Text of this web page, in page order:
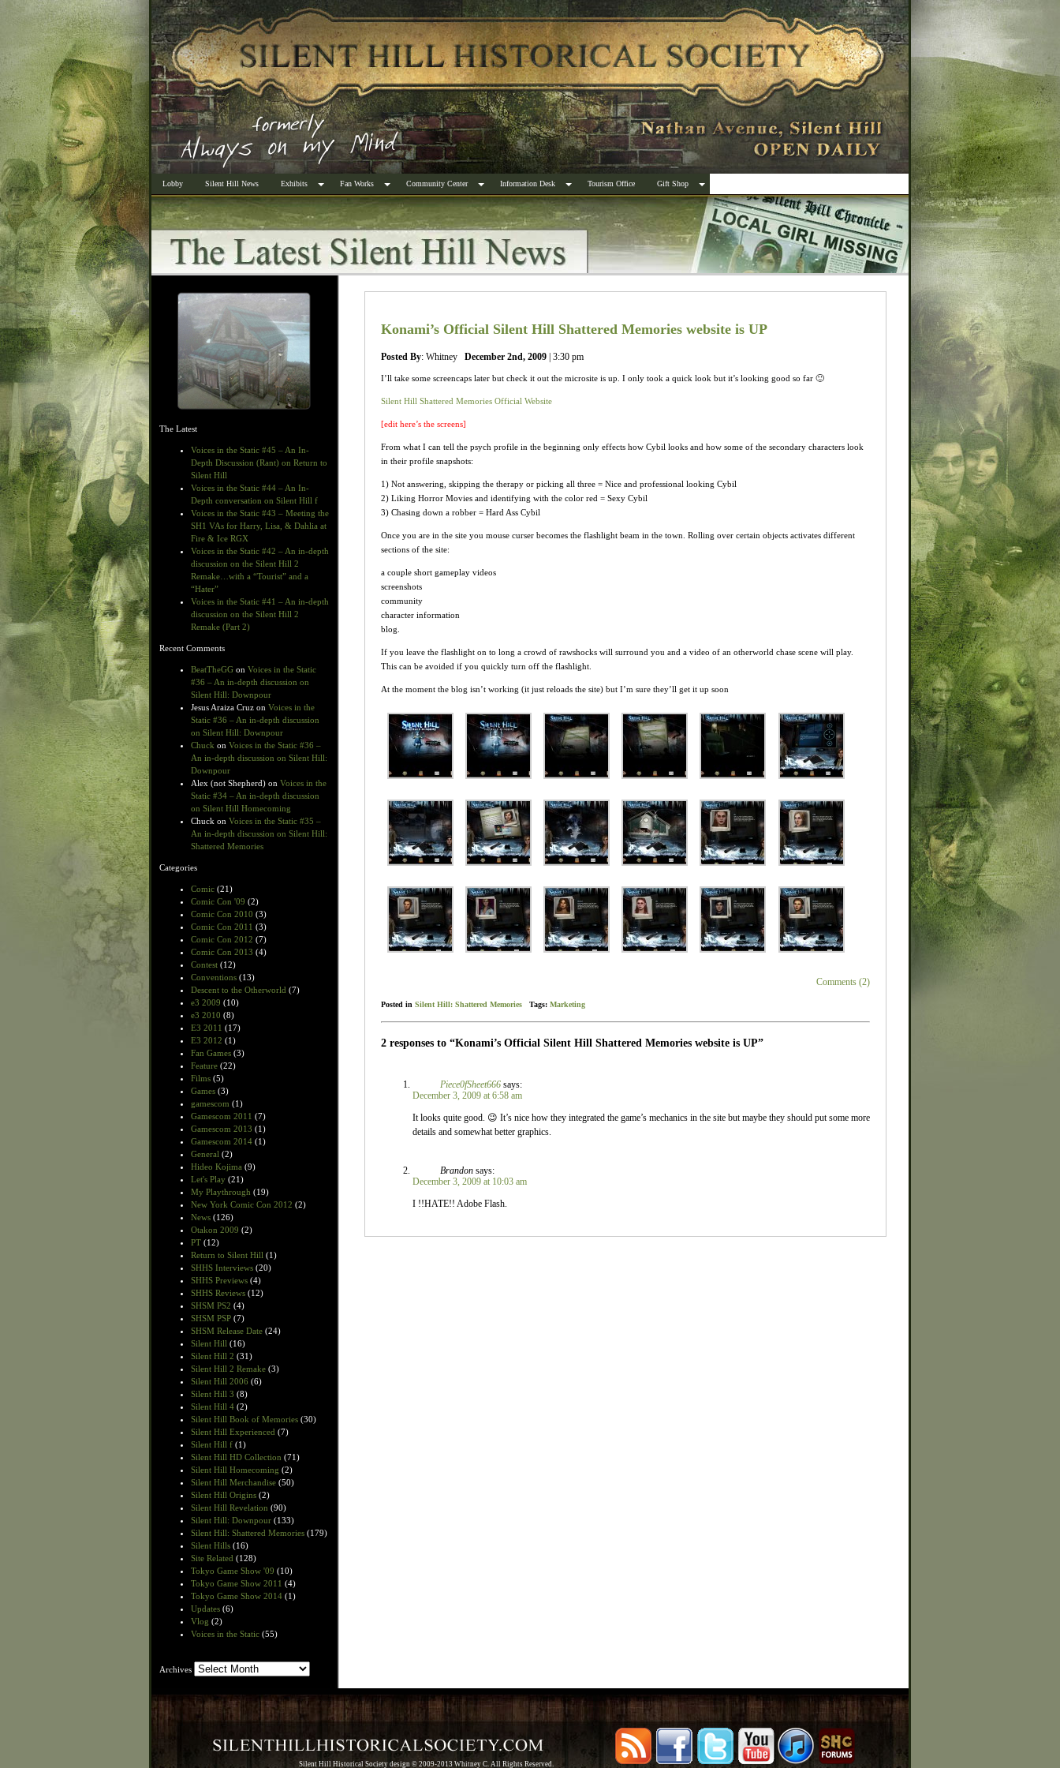
Lobby Silent Hill News Exhibits Fan Works Community Center Information Desk Tourism Office Gift Shop
The Latest
Voices in the Static #45 – An In-
Depth Discussion (Rant) on Return to
Silent Hill
Voices in the Static #44 – An In-
Depth conversation on Silent Hill f
Voices in the Static #43 – Meeting the
SH1 VAs for Harry, Lisa, & Dahlia at
Fire & Ice RGX
Voices in the Static #42 – An in-depth
discussion on the Silent Hill 2
Remake…with a “Tourist” and a
“Hater”
Voices in the Static #41 – An in-depth
discussion on the Silent Hill 2
Remake (Part 2)
Recent Comments
BeatTheGG on Voices in the Static
#36 – An in-depth discussion on
Silent Hill: Downpour
Jesus Araiza Cruz on Voices in the
Static #36 – An in-depth discussion
on Silent Hill: Downpour
Chuck on Voices in the Static #36 –
An in-depth discussion on Silent Hill:
Downpour
Alex (not Shepherd) on Voices in the
Static #34 – An in-depth discussion
on Silent Hill Homecoming
Chuck on Voices in the Static #35 –
An in-depth discussion on Silent Hill:
Shattered Memories
Categories
Comic (21)
Comic Con '09 (2)
Comic Con 2010 (3)
Comic Con 2011 (3)
Comic Con 2012 (7)
Comic Con 2013 (4)
Contest (12)
Conventions (13)
Descent to the Otherworld (7)
e3 2009 (10)
e3 2010 (8)
E3 2011 (17)
E3 2012 (1)
Fan Games (3)
Feature (22)
Films (5)
Games (3)
gamescom (1)
Gamescom 2011 (7)
Gamescom 2013 (1)
Gamescom 2014 (1)
General (2)
Hideo Kojima (9)
Let's Play (21)
My Playthrough (19)
New York Comic Con 2012 (2)
News (126)
Otakon 2009 (2)
PT (12)
Return to Silent Hill (1)
SHHS Interviews (20)
SHHS Previews (4)
SHHS Reviews (12)
SHSM PS2 (4)
SHSM PSP (7)
SHSM Release Date (24)
Silent Hill (16)
Silent Hill 2 (31)
Silent Hill 2 Remake (3)
Silent Hill 2006 (6)
Silent Hill 3 (8)
Silent Hill 4 (2)
Silent Hill Book of Memories (30)
Silent Hill Experienced (7)
Silent Hill f (1)
Silent Hill HD Collection (71)
Silent Hill Homecoming (2)
Silent Hill Merchandise (50)
Silent Hill Origins (2)
Silent Hill Revelation (90)
Silent Hill: Downpour (133)
Silent Hill: Shattered Memories (179)
Silent Hills (16)
Site Related (128)
Tokyo Game Show '09 (10)
Tokyo Game Show 2011 (4)
Tokyo Game Show 2014 (1)
Updates (6)
Vlog (2)
Voices in the Static (55)
Archives Archives
Konami’s Official Silent Hill Shattered Memories website is UP
Posted By: Whitney December 2nd, 2009 | 3:30 pm
I’ll take some screencaps later but check it out the microsite is up. I only took a quick look but it’s looking good so far 🙂
Silent Hill Shattered Memories Official Website
[edit here’s the screens]
From what I can tell the psych profile in the beginning only effects how Cybil looks and how some of the secondary characters look
in their profile snapshots:
1) Not answering, skipping the therapy or picking all three = Nice and professional looking Cybil
2) Liking Horror Movies and identifying with the color red = Sexy Cybil
3) Chasing down a robber = Hard Ass Cybil
Once you are in the site you mouse curser becomes the flashlight beam in the town. Rolling over certain objects activates different
sections of the site:
a couple short gameplay videos
screenshots
community
character information
blog.
If you leave the flashlight on to long a crowd of rawshocks will surround you and a video of an otherworld chase scene will play.
This can be avoided if you quickly turn off the flashlight.
At the moment the blog isn’t working (it just reloads the site) but I’m sure they’ll get it up soon
Comments (2)
Posted in Silent Hill: Shattered Memories Tags: Marketing
2 responses to “Konami’s Official Silent Hill Shattered Memories website is UP”
Piece0fSheet666 says:
December 3, 2009 at 6:58 am
It looks quite good. 😉 It’s nice how they integrated the game’s mechanics in the site but maybe they should put some more
details and somewhat better graphics.
Brandon says:
December 3, 2009 at 10:03 am
I !!HATE!! Adobe Flash.
Silent Hill Historical Society design © 2009-2013 Whitney C. All Rights Reserved.